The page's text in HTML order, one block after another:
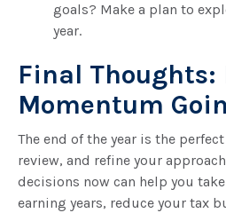
goals? Make a plan to
year.
Final Thoughts:
Momentum
The end of the year is the
review, and refine your
decisions now can help you
earning years, reduce your tax